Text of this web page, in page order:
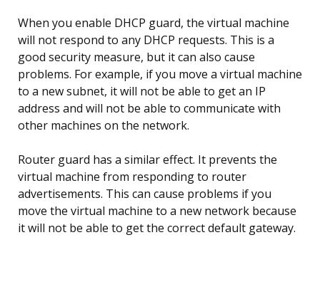
When you enable DHCP guard, the virtual machine
will not respond to any DHCP requests. This is a
good security measure, but it can also cause
problems. For example, if you move a virtual machine
to a new subnet, it will not be able to get an IP
address and will not be able to communicate with
other machines on the network.
Router guard has a similar effect. It prevents the
virtual machine from responding to router
advertisements. This can cause problems if you
move the virtual machine to a new network because
it will not be able to get the correct default gateway.